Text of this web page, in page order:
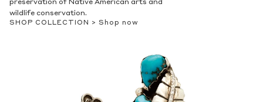
preservation of Native American arts and
wildlife conservation.
SHOP COLLECTION > Shop now